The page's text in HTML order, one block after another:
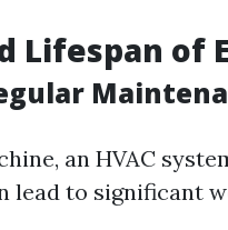
Lifespan of
an HVAC
lead to significant